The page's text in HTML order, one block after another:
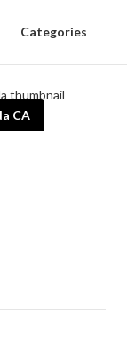
Categories
CA